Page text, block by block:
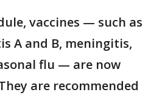
vaccines — such as
A and B, meningitis,
flu — are now
are recommended